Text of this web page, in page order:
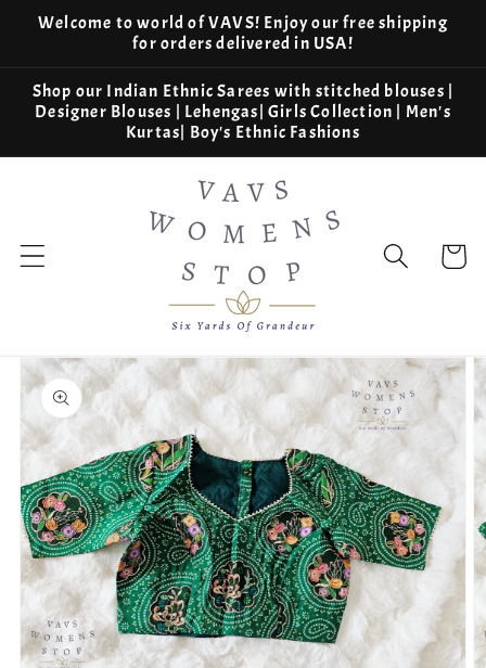
Skip to
Welcome to world of VAVS! Enjoy our free shipping
for orders delivered in USA!
Shop our Indian Ethnic Sarees with stitched blouses |
Designer Blouses | Lehengas| Girls Collection | Men's
Kurtas| Boy's Ethnic Fashions
Cart
Skip to
product
information
Open
media
1
in
gallery
view